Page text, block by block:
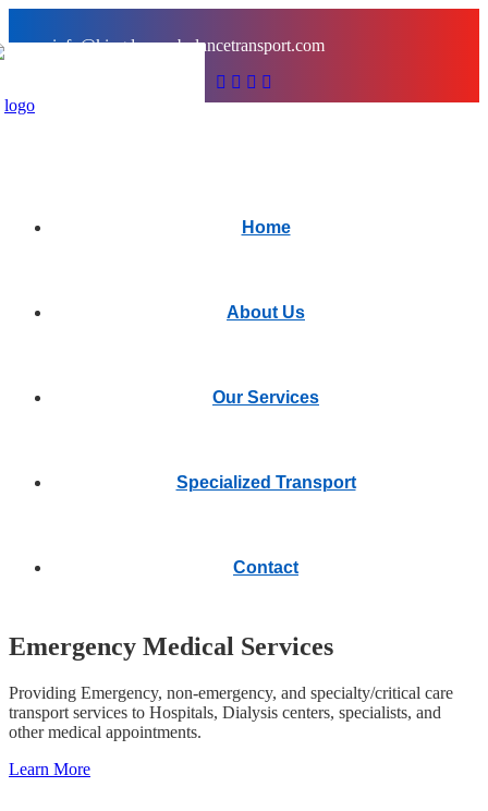
info@kingdomambulancetransport.com
Home
About Us
Our Services
Specialized Transport
Contact
Emergency Medical Services
Providing Emergency, non-emergency, and specialty/critical care
transport services to Hospitals, Dialysis centers, specialists, and
other medical appointments.
Learn More